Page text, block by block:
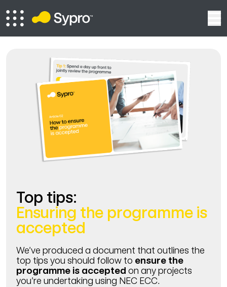
Top tips:
Ensuring the programme is
accepted
We’ve produced a document that outlines the
top tips you should follow to ensure the
programme is accepted on any projects
you’re undertaking using NEC ECC.